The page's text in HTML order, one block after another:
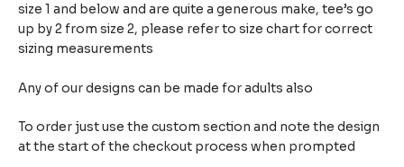
size 1 and below and are quite a generous make, tee’s go
up by 2 from size 2, please refer to size chart for correct
sizing measurements
Any of our designs can be made for adults also
To order just use the custom section and note the design
at the start of the checkout process when prompted